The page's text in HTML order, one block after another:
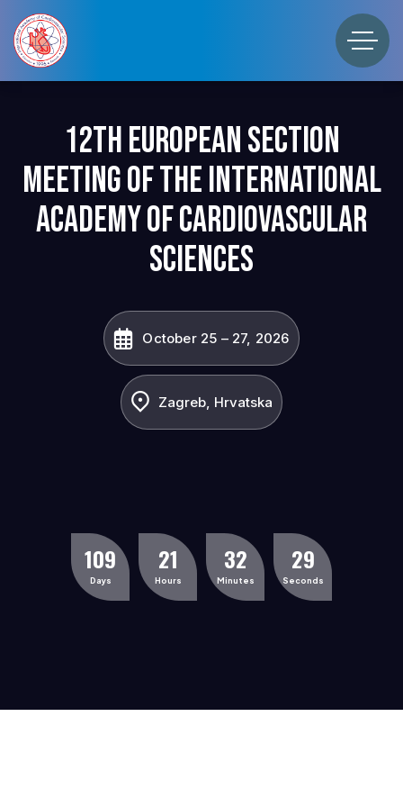
12th European Section
Meeting of the International
Academy of Cardiovascular
Sciences
October 25 – 27, 2026
Zagreb, Hrvatska
109
Days
21
Hours
32
Minutes
29
Seconds